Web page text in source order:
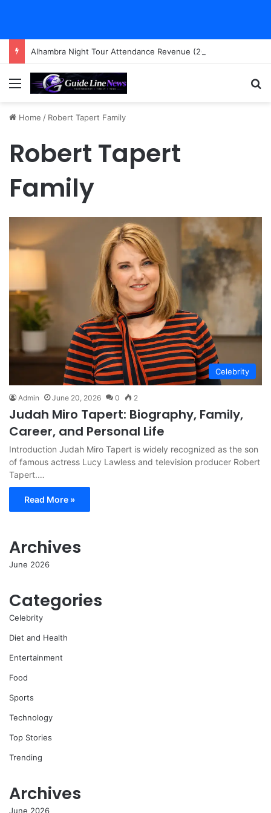
Menu
Home / Robert Tapert Family
Robert Tapert
Family
Celebrity
Admin June 20, 2026 0 2
Judah Miro Tapert: Biography, Family,
Career, and Personal Life
Introduction Judah Miro Tapert is widely recognized as the son
of famous actress Lucy Lawless and television producer Robert
Tapert.…
Read More »
Archives
June 2026
Categories
Celebrity
Diet and Health
Entertainment
Food
Sports
Technology
Top Stories
Trending
Archives
June 2026